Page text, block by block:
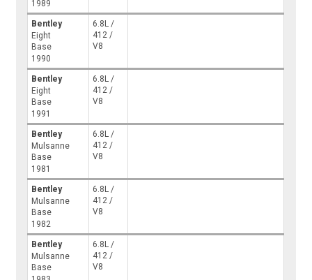
1989
Bentley
Eight
Base
1990
6.8L /
412 /
V8
Bentley
Eight
Base
1991
6.8L /
412 /
V8
Bentley
Mulsanne
Base
1981
6.8L /
412 /
V8
Bentley
Mulsanne
Base
1982
6.8L /
412 /
V8
Bentley
Mulsanne
Base
6.8L /
412 /
V8